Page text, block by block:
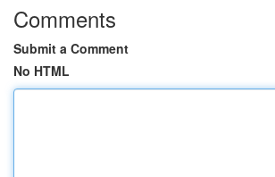
Comments
Submit a Comment
No HTML